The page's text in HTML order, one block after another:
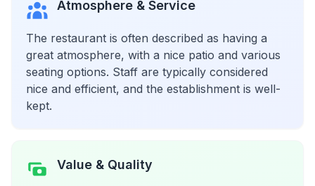
Atmosphere & Service
The restaurant is often described as having a
great atmosphere, with a nice patio and various
seating options. Staff are typically considered
nice and efficient, and the establishment is well-
kept.
Value & Quality